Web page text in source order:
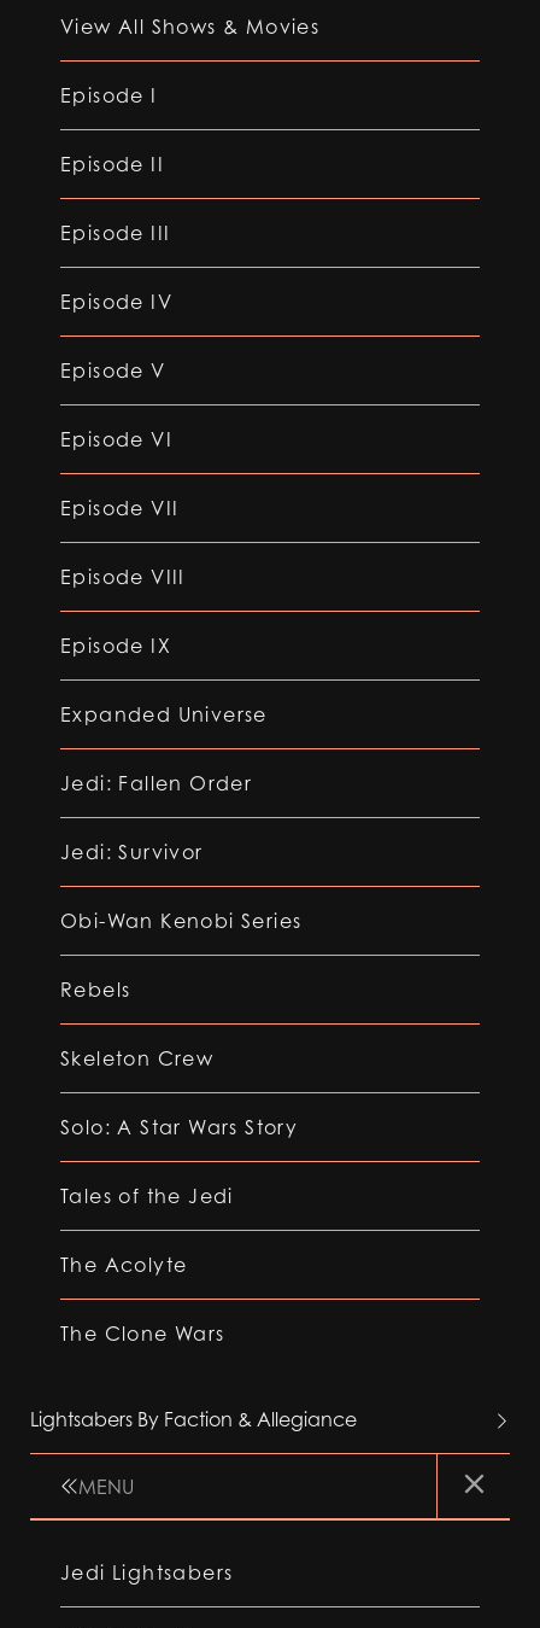
View All Shows & Movies
Episode I
Episode II
Episode III
Episode IV
Episode V
Episode VI
Episode VII
Episode VIII
Episode IX
Expanded Universe
Jedi: Fallen Order
Jedi: Survivor
Obi-Wan Kenobi Series
Rebels
Skeleton Crew
Solo: A Star Wars Story
Tales of the Jedi
The Acolyte
The Clone Wars
Lightsabers By Faction & Allegiance
MENU
Jedi Lightsabers